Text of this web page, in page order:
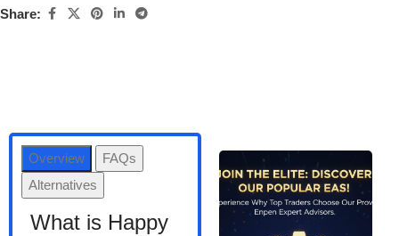
Share:
Overview
FAQs
Alternatives
What is Happy